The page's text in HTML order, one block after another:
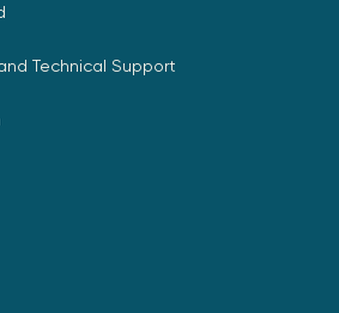
Technical Support